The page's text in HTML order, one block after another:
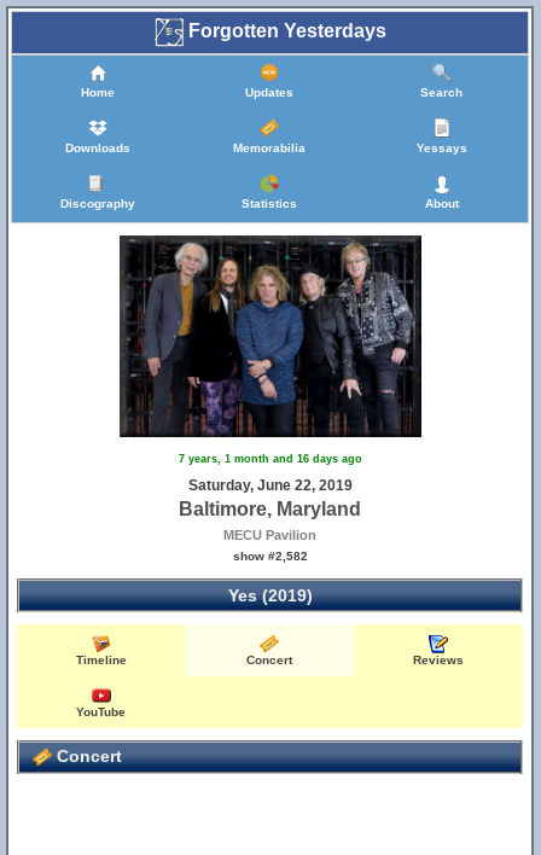
Forgotten Yesterdays
Home Updates Search
Downloads Memorabilia Yessays
Discography Statistics About
7 years, 1 month and 16 days ago
Saturday, June 22, 2019
Baltimore, Maryland
MECU Pavilion
show #2,582
Yes (2019)
Timeline Concert Reviews
YouTube
Concert